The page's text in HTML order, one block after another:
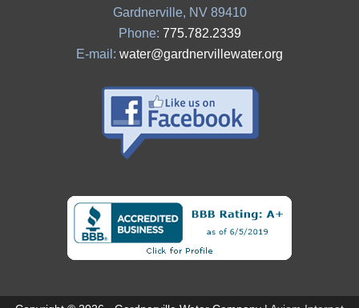
Gardnerville, NV 89410
Phone: 775.782.2339
E-mail: water@gardnervillewater.org